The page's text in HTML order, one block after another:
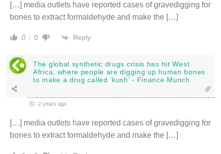
[…] media outlets have reported cases of gravedigging for
bones to extract formaldehyde and make the […]
0 0 Reply
The global synthetic drugs crisis has hit West
Africa, where people are digging up human bones
to make a drug called ‘kush’ - Finance Munch
2 years ago
[…] media outlets have reported cases of gravedigging for
bones to extract formaldehyde and make the […]